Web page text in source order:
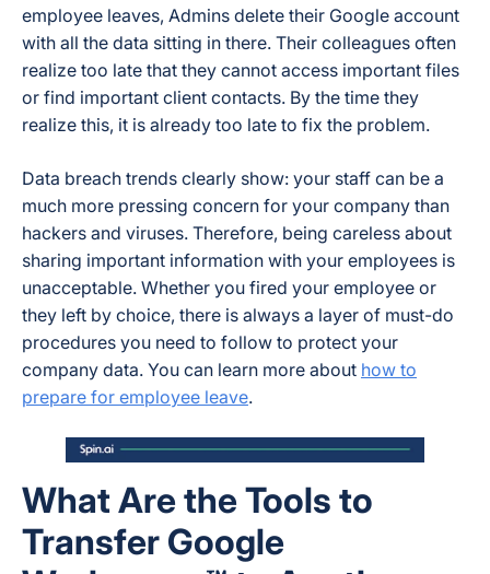
employee leaves, Admins delete their Google account
with all the data sitting in there. Their colleagues often
realize too late that they cannot access important files
or find important client contacts. By the time they
realize this, it is already too late to fix the problem.
Data breach trends clearly show: your staff can be a
much more pressing concern for your company than
hackers and viruses. Therefore, being careless about
sharing important information with your employees is
unacceptable. Whether you fired your employee or
they left by choice, there is always a layer of must-do
procedures you need to follow to protect your
company data. You can learn more about how to
prepare for employee leave.
What Are the Tools to
Transfer Google